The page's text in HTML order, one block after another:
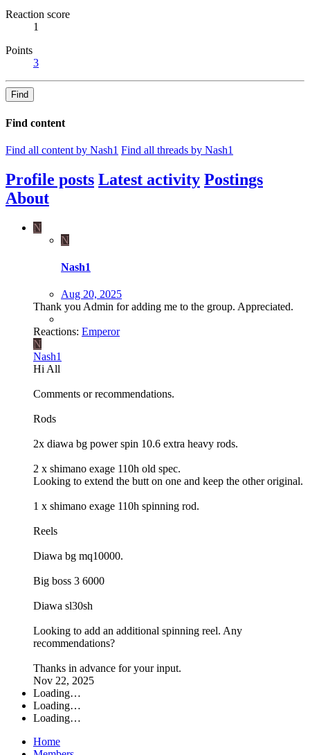
Reaction score
1
Points
3
Find
Find content
Find all content by Nash1 Find all threads by Nash1
Profile posts Latest activity Postings
About
N
N
Nash1
Aug 20, 2025
Thank you Admin for adding me to the group. Appreciated.
Reactions: Emperor
N
Nash1
Hi All
Comments or recommendations.
Rods
2x diawa bg power spin 10.6 extra heavy rods.
2 x shimano exage 110h old spec.
Looking to extend the butt on one and keep the other original.
1 x shimano exage 110h spinning rod.
Reels
Diawa bg mq10000.
Big boss 3 6000
Diawa sl30sh
Looking to add an additional spinning reel. Any
recommendations?
Thanks in advance for your input.
Nov 22, 2025
Loading…
Loading…
Loading…
Home